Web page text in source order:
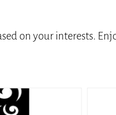
on your interests.